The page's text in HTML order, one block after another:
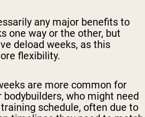
any major benefits to
one way or the other, but
deload weeks, as this
flexibility.
are more common for
who might need
schedule, often due to